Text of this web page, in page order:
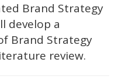
Brand Strategy
develop a
Brand Strategy
review.